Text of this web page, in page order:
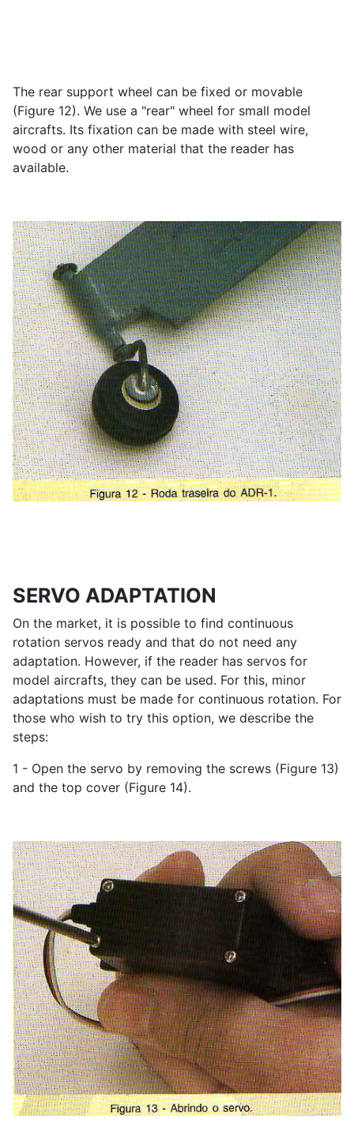
The rear support wheel can be fixed or movable
(Figure 12). We use a "rear" wheel for small model
aircrafts. Its fixation can be made with steel wire,
wood or any other material that the reader has
available.
SERVO ADAPTATION
On the market, it is possible to find continuous
rotation servos ready and that do not need any
adaptation. However, if the reader has servos for
model aircrafts, they can be used. For this, minor
adaptations must be made for continuous rotation. For
those who wish to try this option, we describe the
steps:
1 - Open the servo by removing the screws (Figure 13)
and the top cover (Figure 14).